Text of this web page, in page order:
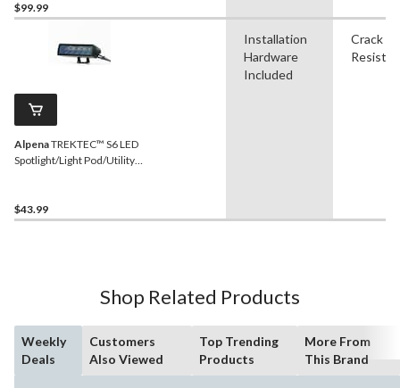
$99.99
AlpenaTREKTEC™ S6 LED
Spotlight/Light Pod/Utility
$43.99
Installation
Hardware
Included
Crack
Shop Related Products
Weekly
Deals
Customers
Also Viewed
Top Trending
Products
More From
This Brand